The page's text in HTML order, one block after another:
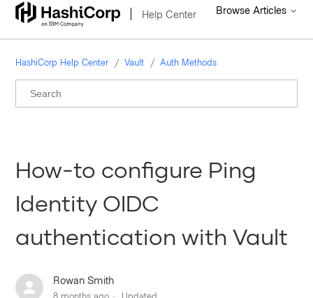
Help Center Browse Articles
HashiCorp Help Center Vault Auth Methods
How-to configure Ping
Identity OIDC
authentication with Vault
Rowan Smith
8 months ago Updated